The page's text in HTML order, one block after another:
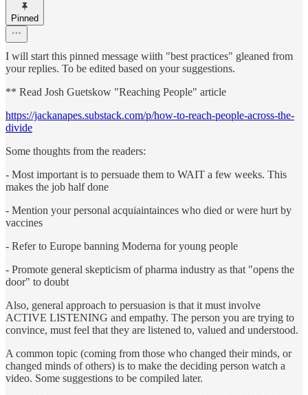
Pinned
I will start this pinned message wiith "best practices" gleaned from
your replies. To be edited based on your suggestions.
** Read Josh Guetskow "Reaching People" article
https://jackanapes.substack.com/p/how-to-reach-people-across-the-
divide
Some thoughts from the readers:
- Most important is to persuade them to WAIT a few weeks. This
makes the job half done
- Mention your personal acquiaintainces who died or were hurt by
vaccines
- Refer to Europe banning Moderna for young people
- Promote general skepticism of pharma industry as that "opens the
door" to doubt
Also, general approach to persuasion is that it must involve
ACTIVE LISTENING and empathy. The person you are trying to
convince, must feel that they are listened to, valued and understood.
A common topic (coming from those who changed their minds, or
changed minds of others) is to make the deciding person watch a
video. Some suggestions to be compiled later.